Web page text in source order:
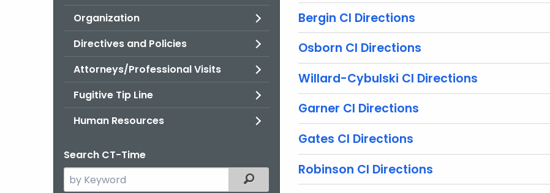
Organization
Directives and Policies
Attorneys/Professional Visits
Fugitive Tip Line
Human Resources
Search CT-Time
Search
the
Filtered Topic Search
Bergin CI Directions
Osborn CI Directions
Willard-Cybulski CI Directions
Garner CI Directions
Gates CI Directions
Robinson CI Directions